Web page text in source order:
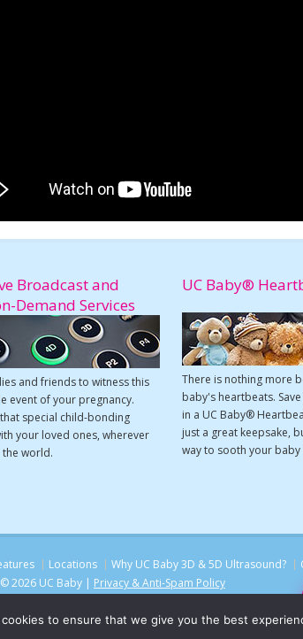
Broadcast and
Demand Services
and friends to witness this
event of your pregnancy.
special child-bonding
your loved ones, wherever
the world.
UC Baby®
There is nothing more
baby's heartbeats.
in a UC Baby®
just a great keepsake,
way to sooth your baby
Locations Why UC Baby 3D & 5D Ultrasound?
2026 UC Baby | Privacy & Anti-Spam Policy
cookies to ensure that we give you the best